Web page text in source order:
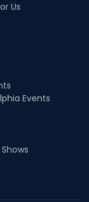
Us
Events